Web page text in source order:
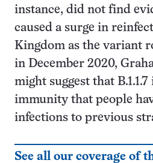
instance, did not find
caused a surge in
Kingdom as the variant
in December 2020,
might suggest that
immunity that people
infections to previous
See all our coverage of